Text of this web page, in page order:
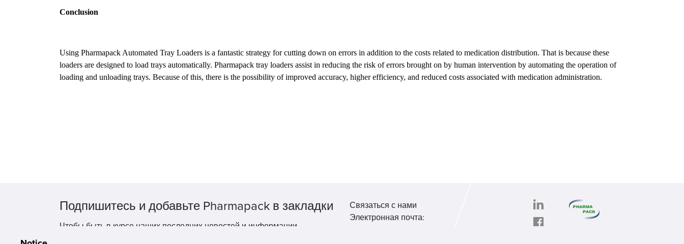
Conclusion
Using Pharmapack Automated Tray Loaders is a fantastic strategy for cutting down on errors in addition to the costs related to medication distribution. That is because these
loaders are designed to load trays automatically. Pharmapack tray loaders assist in reducing the risk of errors brought on by human intervention by automating the operation of
loading and unloading trays. Because of this, there is the possibility of improved accuracy, higher efficiency, and reduced costs associated with medication administration.
Подпишитесь и добавьте Pharmapack в закладки
Чтобы быть в курсе наших последних новостей и информации.
Связаться с нами
Электронная почта: